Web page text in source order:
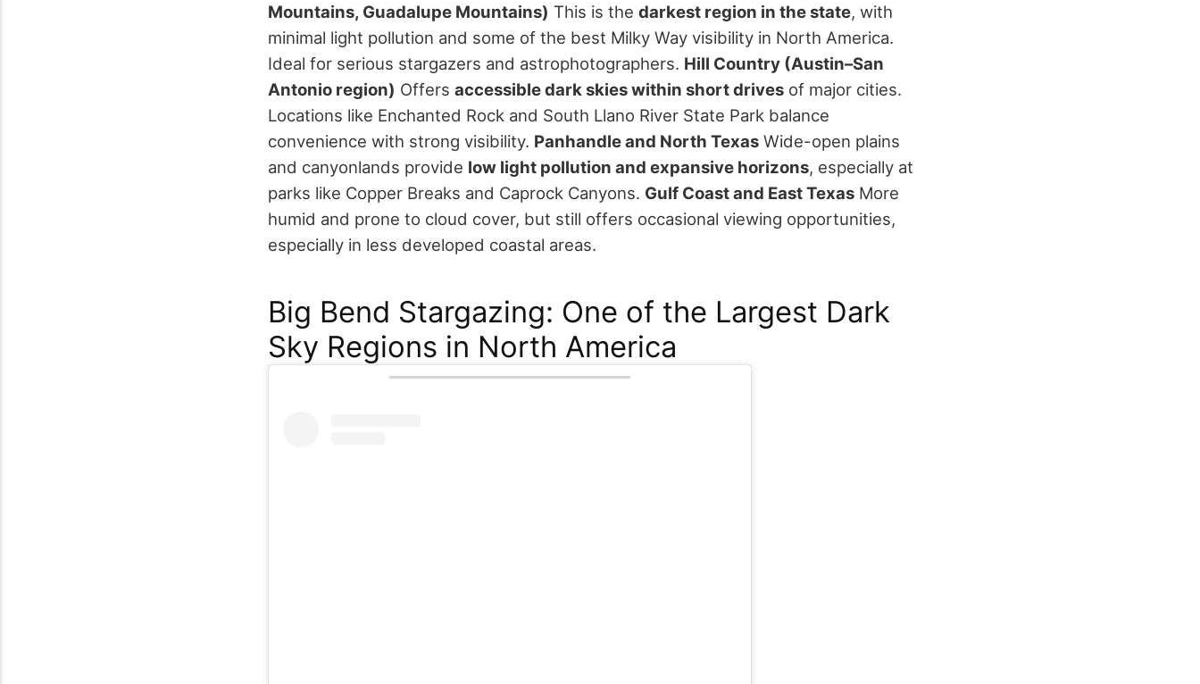
Mountains, Guadalupe Mountains) This is the darkest region in the state, with
minimal light pollution and some of the best Milky Way visibility in North America.
Ideal for serious stargazers and astrophotographers. Hill Country (Austin–San
Antonio region) Offers accessible dark skies within short drives of major cities.
Locations like Enchanted Rock and South Llano River State Park balance
convenience with strong visibility. Panhandle and North Texas Wide-open plains
and canyonlands provide low light pollution and expansive horizons, especially at
parks like Copper Breaks and Caprock Canyons. Gulf Coast and East Texas More
humid and prone to cloud cover, but still offers occasional viewing opportunities,
especially in less developed coastal areas.
Big Bend Stargazing: One of the Largest Dark
Sky Regions in North America